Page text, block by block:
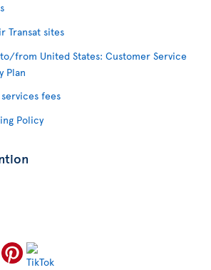
Transat sites
from United States: Customer Service
Plan
fees
Policy